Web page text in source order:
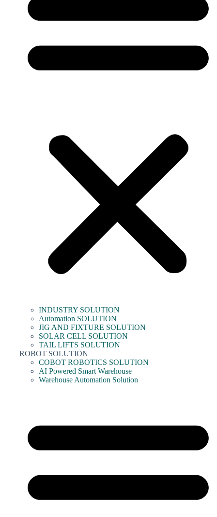
INDUSTRY SOLUTION
Automation SOLUTION
JIG AND FIXTURE SOLUTION
SOLAR CELL SOLUTION
TAIL LIFTS SOLUTION
ROBOT SOLUTION
COBOT ROBOTICS SOLUTION
AI Powered Smart Warehouse
Warehouse Automation Solution